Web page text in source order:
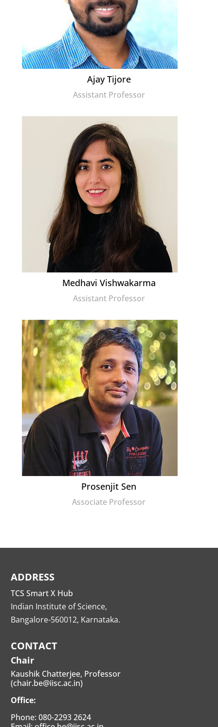
Ajay Tijore
Assistant Professor
Medhavi Vishwakarma
Assistant Professor
Prosenjit Sen
Associate Professor
ADDRESS
TCS Smart X Hub
Indian Institute of Science,
Bangalore-560012, Karnataka.
CONTACT
Chair
Kaushik Chatterjee, Professor
(chair.be@iisc.ac.in)
Office:
Phone: 080-2293 2624